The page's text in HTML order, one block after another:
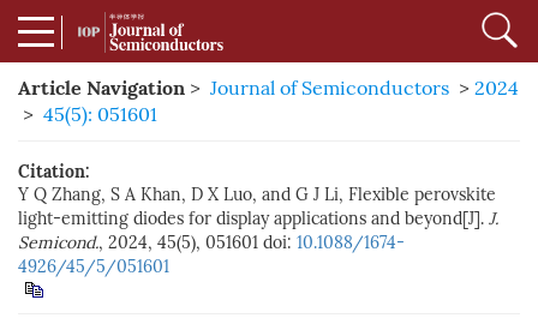
Article Navigation > Journal of Semiconductors > 2024
> 45(5): 051601
Citation:
Y Q Zhang, S A Khan, D X Luo, and G J Li, Flexible perovskite
light-emitting diodes for display applications and beyond[J]. J.
Semicond., 2024, 45(5), 051601 doi: 10.1088/1674-
4926/45/5/051601